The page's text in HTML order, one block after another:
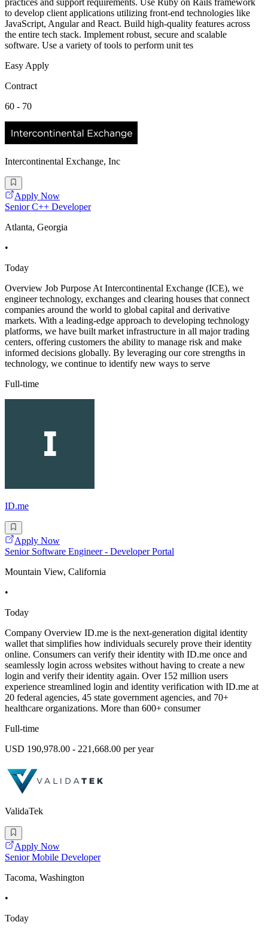
to develop client applications utilizing front-end technologies like
JavaScript, Angular and React. Build high-quality features across
the entire tech stack. Implement robust, secure and scalable
software. Use a variety of tools to perform unit tes
Easy Apply
Contract
60 - 70
Intercontinental Exchange, Inc
Apply Now
Senior C++ Developer
Atlanta, Georgia
•
Today
Overview Job Purpose At Intercontinental Exchange (ICE), we
engineer technology, exchanges and clearing houses that connect
companies around the world to global capital and derivative
markets. With a leading-edge approach to developing technology
platforms, we have built market infrastructure in all major trading
centers, offering customers the ability to manage risk and make
informed decisions globally. By leveraging our core strengths in
technology, we continue to identify new ways to serve
Full-time
ID.me
Apply Now
Senior Software Engineer - Developer Portal
Mountain View, California
•
Today
Company Overview ID.me is the next-generation digital identity
wallet that simplifies how individuals securely prove their identity
online. Consumers can verify their identity with ID.me once and
seamlessly login across websites without having to create a new
login and verify their identity again. Over 152 million users
experience streamlined login and identity verification with ID.me at
20 federal agencies, 45 state government agencies, and 70+
healthcare organizations. More than 600+ consumer
Full-time
USD 190,978.00 - 221,668.00 per year
ValidaTek
Apply Now
Senior Mobile Developer
Tacoma, Washington
•
Today